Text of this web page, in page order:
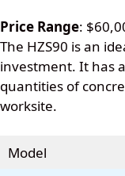
Price Range:
The HZS90 is an
investment. It has
quantities of
worksite.
Model